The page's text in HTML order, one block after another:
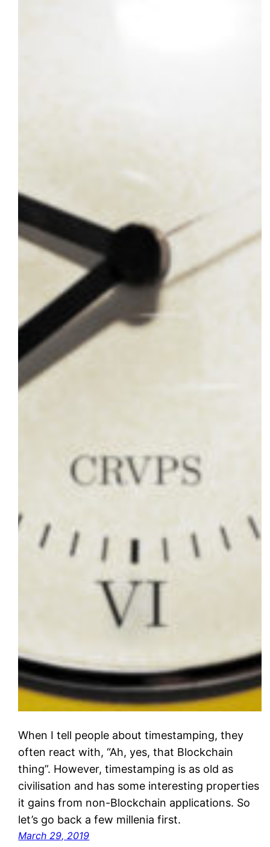
When I tell people about timestamping, they
often react with, “Ah, yes, that Blockchain
thing”. However, timestamping is as old as
civilisation and has some interesting properties
it gains from non-Blockchain applications. So
let’s go back a few millenia first.
March 29, 2019